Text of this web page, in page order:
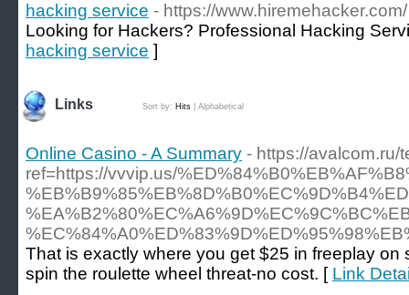
hacking service - https://www.hiremehacker.com/
Looking for Hackers? Professional Hacking
hacking service ]
Links Sort by: Hits Alphabetical
Online Casino - A Summary - https://avalcom.ru/
ref=https://vvvip.us/
That is exactly where you get $25 in freeplay
spin the roulette wheel threat-no cost. [ Link